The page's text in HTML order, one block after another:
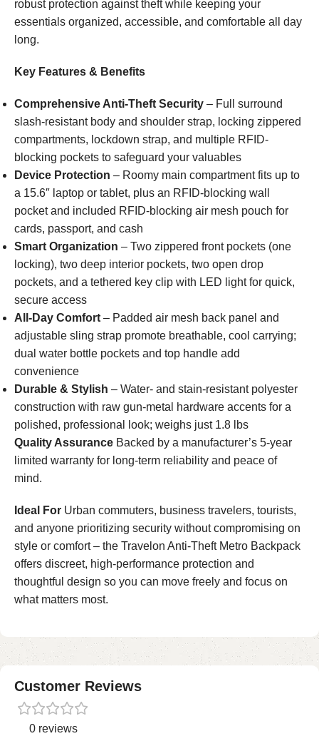
robust protection against theft while keeping your
essentials organized, accessible, and comfortable all day
long.
Key Features & Benefits
Comprehensive Anti-Theft Security – Full surround
slash-resistant body and shoulder strap, locking zippered
compartments, lockdown strap, and multiple RFID-
blocking pockets to safeguard your valuables
Device Protection – Roomy main compartment fits up to
a 15.6″ laptop or tablet, plus an RFID-blocking wall
pocket and included RFID-blocking air mesh pouch for
cards, passport, and cash
Smart Organization – Two zippered front pockets (one
locking), two deep interior pockets, two open drop
pockets, and a tethered key clip with LED light for quick,
secure access
All-Day Comfort – Padded air mesh back panel and
adjustable sling strap promote breathable, cool carrying;
dual water bottle pockets and top handle add
convenience
Durable & Stylish – Water- and stain-resistant polyester
construction with raw gun-metal hardware accents for a
polished, professional look; weighs just 1.8 lbs
Quality Assurance Backed by a manufacturer’s 5-year
limited warranty for long-term reliability and peace of
mind.
Ideal For Urban commuters, business travelers, tourists,
and anyone prioritizing security without compromising on
style or comfort – the Travelon Anti-Theft Metro Backpack
offers discreet, high-performance protection and
thoughtful design so you can move freely and focus on
what matters most.
Customer Reviews
0 reviews